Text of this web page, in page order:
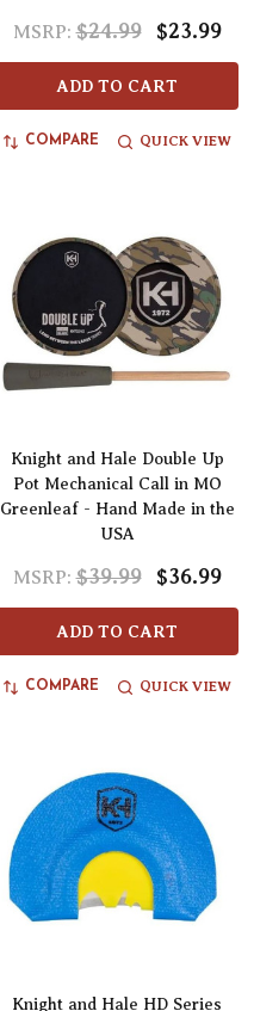
MSRP: $24.99 $23.99
ADD TO CART
COMPARE QUICK VIEW
Knight and Hale Double Up
Pot Mechanical Call in MO
Greenleaf - Hand Made in the
USA
MSRP: $39.99 $36.99
ADD TO CART
COMPARE QUICK VIEW
Knight and Hale HD Series